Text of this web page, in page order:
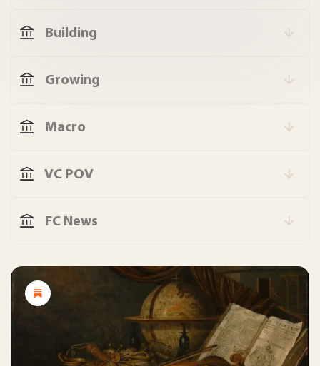
Building
Growing
Macro
VC POV
FC News